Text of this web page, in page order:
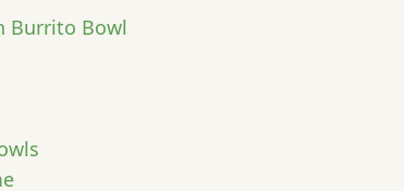
Burrito Bowl